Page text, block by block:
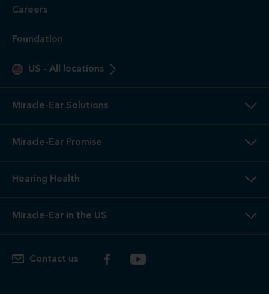
Careers
Foundation
US - All locations
Miracle-Ear Solutions
Miracle-Ear Promise
Hearing Health
Miracle-Ear in the US
Contact us